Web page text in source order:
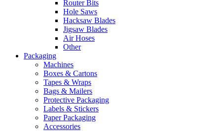
Router Bits
Hole Saws
Hacksaw Blades
Jigsaw Blades
Air Hoses
Other
Packaging
Machines
Boxes & Cartons
Tapes & Wraps
Bags & Mailers
Protective Packaging
Labels & Stickers
Paper Packaging
Accessories